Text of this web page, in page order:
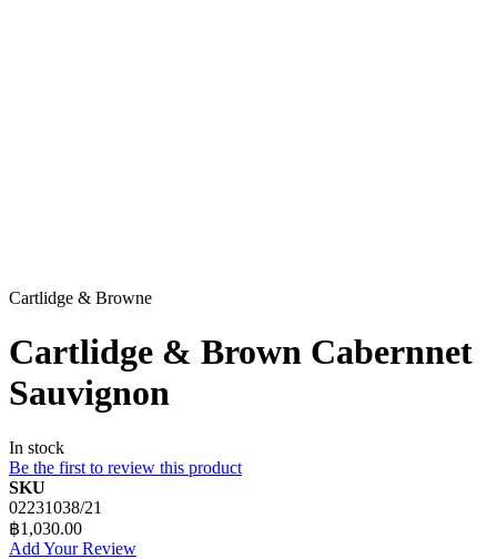
Cartlidge & Browne
Cartlidge & Brown Cabernnet
Sauvignon
In stock
Be the first to review this product
SKU
02231038/21
฿1,030.00
Add Your Review